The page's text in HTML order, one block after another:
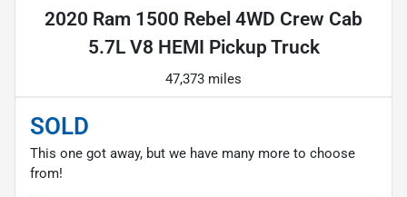
2020 Ram 1500 Rebel 4WD Crew Cab
5.7L V8 HEMI Pickup Truck
47,373 miles
SOLD
This one got away, but we have many more to choose
from!